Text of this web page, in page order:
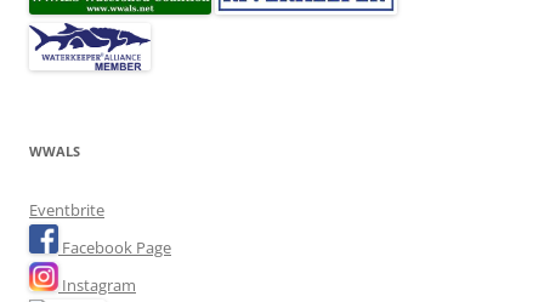
WWALS
Eventbrite
Facebook Page
Instagram